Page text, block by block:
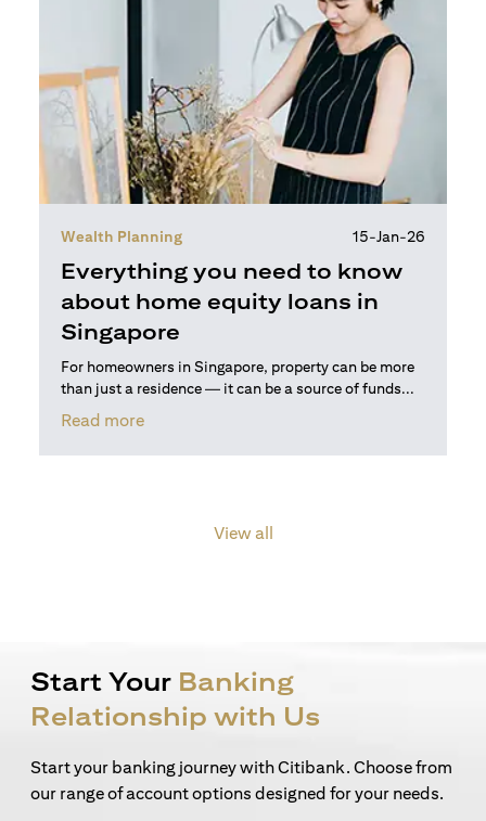
Wealth Planning 15-Jan-26
Everything you need to know
about home equity loans in
Singapore
For homeowners in Singapore, property can be more
than just a residence — it can be a source of funds...
Read more(opens in a new tab)
View all
Start Your Banking
Relationship with Us
Start your banking journey with Citibank. Choose from
our range of account options designed for your needs.